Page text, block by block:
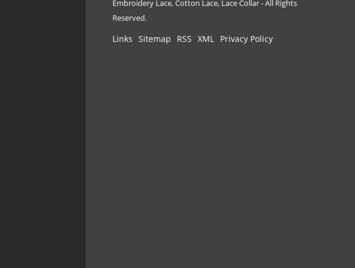
Embroidery Lace, Cotton Lace, Lace Collar - All Rights
Reserved.
Links Sitemap RSS XML Privacy Policy